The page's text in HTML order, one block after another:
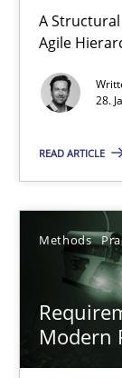
A
Agile
28.
READ ARTICLE
Methods
Modern
A Structural
Methods
Gunnar Harde
28.01.2026
11 minutes